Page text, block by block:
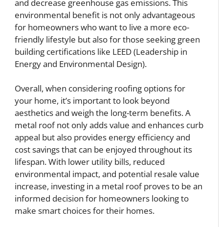
and decrease greenhouse gas emissions. This
environmental benefit is not only advantageous
for homeowners who want to live a more eco-
friendly lifestyle but also for those seeking green
building certifications like LEED (Leadership in
Energy and Environmental Design).
Overall, when considering roofing options for
your home, it’s important to look beyond
aesthetics and weigh the long-term benefits. A
metal roof not only adds value and enhances curb
appeal but also provides energy efficiency and
cost savings that can be enjoyed throughout its
lifespan. With lower utility bills, reduced
environmental impact, and potential resale value
increase, investing in a metal roof proves to be an
informed decision for homeowners looking to
make smart choices for their homes.